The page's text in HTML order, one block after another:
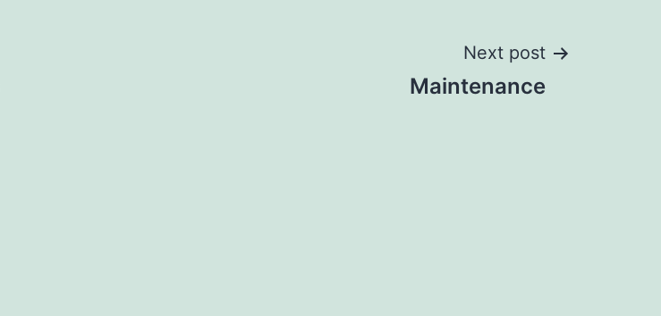
Next post
Maintenance